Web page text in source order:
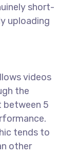
short-
uploading
videos
the
5
tends to
other